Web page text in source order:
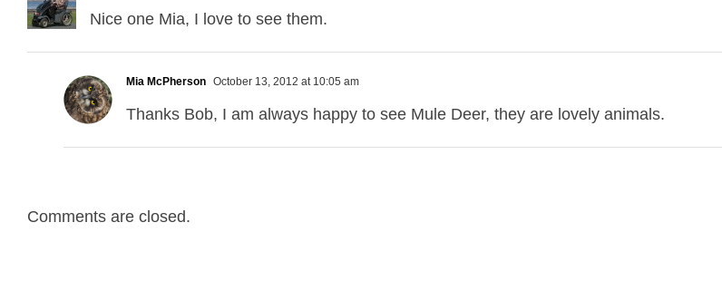
Nice one Mia, I love to see them.
Mia McPherson October 13, 2012 at 10:05 am
Thanks Bob, I am always happy to see Mule Deer, they are lovely animals.
Comments are closed.